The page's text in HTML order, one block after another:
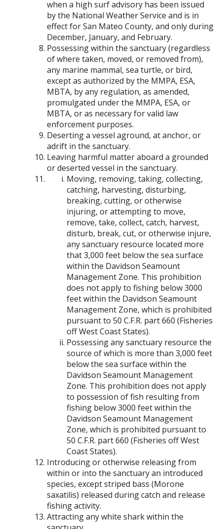
when a high surf advisory has been issued
by the National Weather Service and is in
effect for San Mateo County, and only during
December, January, and February.
Possessing within the sanctuary (regardless
of where taken, moved, or removed from),
any marine mammal, sea turtle, or bird,
except as authorized by the MMPA, ESA,
MBTA, by any regulation, as amended,
promulgated under the MMPA, ESA, or
MBTA, or as necessary for valid law
enforcement purposes.
Deserting a vessel aground, at anchor, or
adrift in the sanctuary.
Leaving harmful matter aboard a grounded
or deserted vessel in the sanctuary.
Moving, removing, taking, collecting,
catching, harvesting, disturbing,
breaking, cutting, or otherwise
injuring, or attempting to move,
remove, take, collect, catch, harvest,
disturb, break, cut, or otherwise injure,
any sanctuary resource located more
that 3,000 feet below the sea surface
within the Davidson Seamount
Management Zone. This prohibition
does not apply to fishing below 3000
feet within the Davidson Seamount
Management Zone, which is prohibited
pursuant to 50 C.F.R. part 660 (Fisheries
off West Coast States).
Possessing any sanctuary resource the
source of which is more than 3,000 feet
below the sea surface within the
Davidson Seamount Management
Zone. This prohibition does not apply
to possession of fish resulting from
fishing below 3000 feet within the
Davidson Seamount Management
Zone, which is prohibited pursuant to
50 C.F.R. part 660 (Fisheries off West
Coast States).
Introducing or otherwise releasing from
within or into the sanctuary an introduced
species, except striped bass (Morone
saxatilis) released during catch and release
fishing activity.
Attracting any white shark within the